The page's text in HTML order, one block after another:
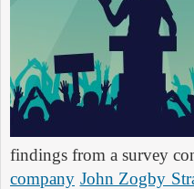
findings from a survey
company John Zogby